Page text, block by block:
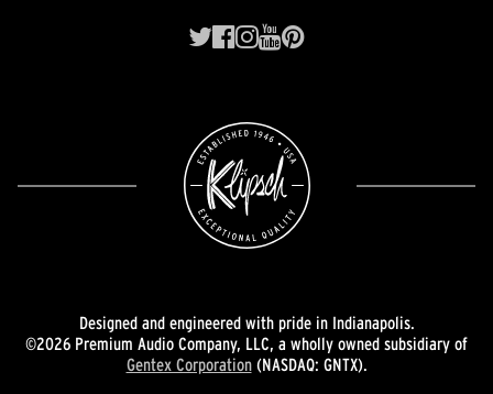
Designed and engineered with pride in Indianapolis.
©2026 Premium Audio Company, LLC, a wholly owned subsidiary of
Gentex Corporation(NASDAQ: GNTX).